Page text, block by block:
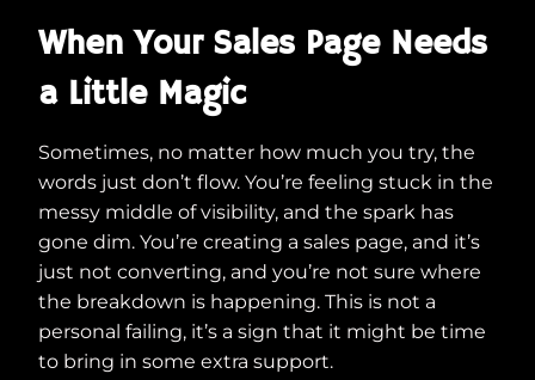
When Your Sales Page Needs
a Little Magic
Sometimes, no matter how much you try, the
words just don’t flow. You’re feeling stuck in the
messy middle of visibility, and the spark has
gone dim. You’re creating a sales page, and it’s
just not converting, and you’re not sure where
the breakdown is happening. This is not a
personal failing, it’s a sign that it might be time
to bring in some extra support.